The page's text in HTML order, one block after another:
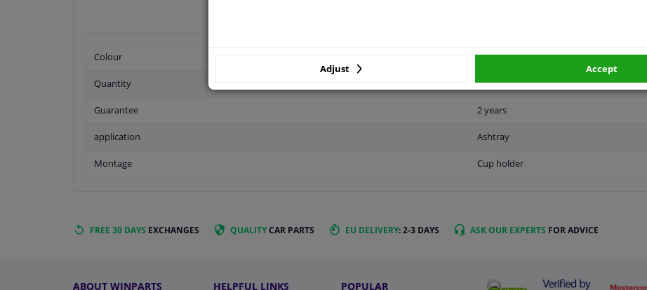
Colour Black gray
Quantity 1
Guarantee 2 years
application Ashtray
Montage Cup holder
FREE 30 DAYS EXCHANGES QUALITYCAR PARTS EU DELIVERY: 2-3 DAYS ASK OUR EXPERTS FOR ADVICE
ABOUT WINPARTS HELPFUL LINKS POPULAR
Adjust Accept